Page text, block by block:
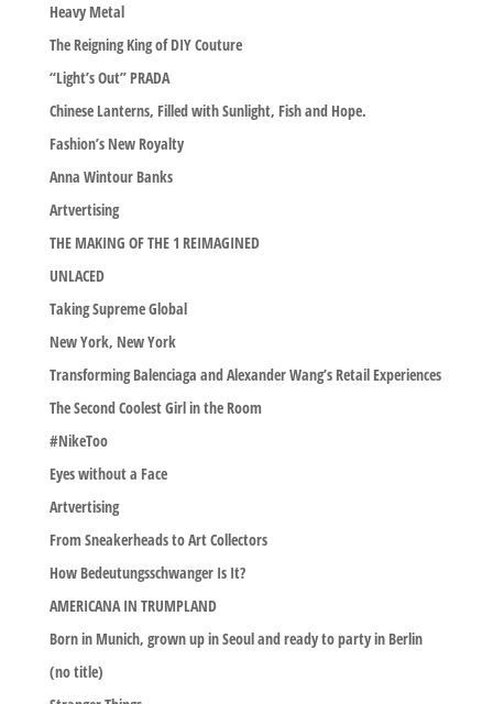
Heavy Metal
The Reigning King of DIY Couture
“Light’s Out” PRADA
Chinese Lanterns, Filled with Sunlight, Fish and Hope.
Fashion’s New Royalty
Anna Wintour Banks
Artvertising
THE MAKING OF THE 1 REIMAGINED
UNLACED
Taking Supreme Global
New York, New York
Transforming Balenciaga and Alexander Wang’s Retail Experiences
The Second Coolest Girl in the Room
#NikeToo
Eyes without a Face
Artvertising
From Sneakerheads to Art Collectors
How Bedeutungsschwanger Is It?
AMERICANA IN TRUMPLAND
Born in Munich, grown up in Seoul and ready to party in Berlin
(no title)